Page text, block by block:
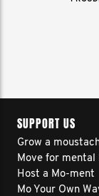
SUPPORT US
Grow a
Move for mental
Host a Mo-ment
Mo Your Own